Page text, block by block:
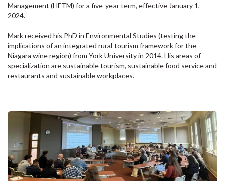
Management (HFTM) for a five-year term, effective January 1,
2024.
Mark received his PhD in Environmental Studies (testing the
implications of an integrated rural tourism framework for the
Niagara wine region) from York University in 2014. His areas of
specialization are sustainable tourism, sustainable food service and
restaurants and sustainable workplaces.